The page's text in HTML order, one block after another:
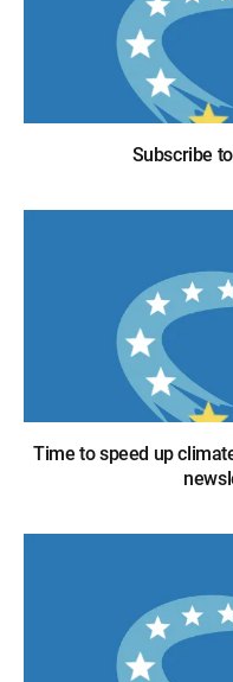
Subscribe
Time to speed up